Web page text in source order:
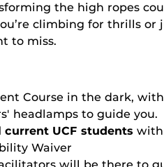
the high ropes
climbing for thrills or
to miss.
Course in the dark,
headlamps to guide you.
UCF students with
Waiver